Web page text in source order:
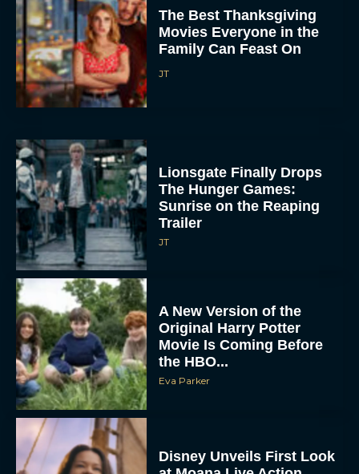
Movies Everyone in the
Family Can Feast On
JT
The Hunger Games:
Sunrise on the Reaping
Trailer
JT
Original Harry Potter
Movie Is Coming Before
the HBO...
Eva Parker
at Moana Live Action
Remake With New Teaser